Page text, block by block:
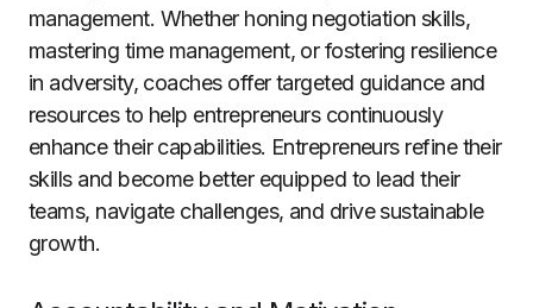
management. Whether honing negotiation skills,
mastering time management, or fostering resilience
in adversity, coaches offer targeted guidance and
resources to help entrepreneurs continuously
enhance their capabilities. Entrepreneurs refine their
skills and become better equipped to lead their
teams, navigate challenges, and drive sustainable
growth.